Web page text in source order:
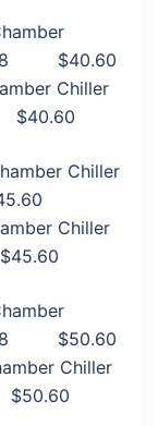
308 $40.60
Chiller
$40.60
Chiller
Chiller
408 $50.60
Chiller